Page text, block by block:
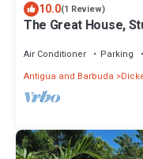
10.0(1 Review)
The Great House,
Air Conditioner Parking
Antigua and Barbuda